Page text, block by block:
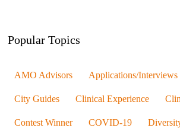
Popular Topics
AMO Advisors Applications/Interviews
City Guides Clinical Experience
Contest Winner COVID-19